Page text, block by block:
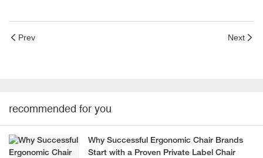
Prev Next
recommended for you
Why Successful Ergonomic Chair Brands
Start with a Proven Private Label Chair